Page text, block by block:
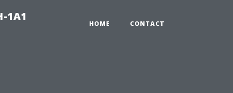
1A1
HOME CONTACT